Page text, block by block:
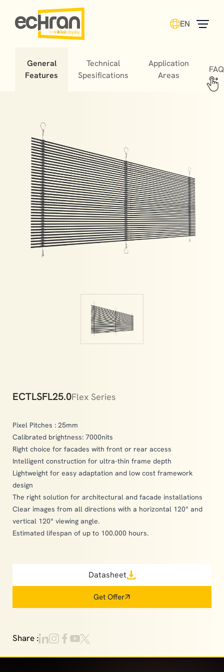
EN
General
Features
Technical
Spesifications
Application
Areas
FAQ
ECTLSFL25.0Flex Series
Pixel Pitches : 25mm
Calibrated brightness: 7000nits
Right choice for facades with front or rear access
Intelligent construction for ultra-thin frame depth
Lightweight for easy adaptation and low cost framework
design
The right solution for architectural and facade installations
Clear images from all directions with a horizontal 120° and
vertical 120° viewing angle.
Estimated lifespan of up to 100.000 hours.
Datasheet
Get Offer
Share :
Building facade screens, specially designed for glass
surfaces, are transparent screens used for both
indoor and outdoor environments.